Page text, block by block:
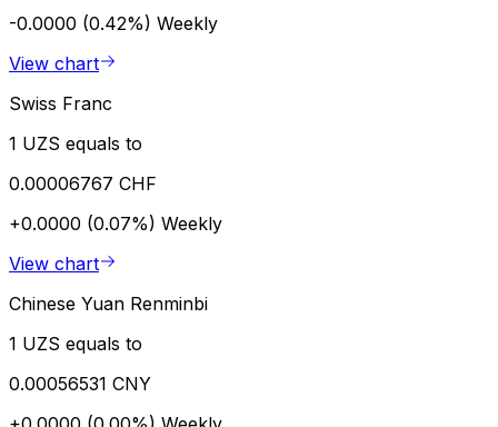
-0.0000 (0.42%) Weekly
View chart
Swiss Franc
1 UZS equals to
0.00006767 CHF
+0.0000 (0.07%) Weekly
View chart
Chinese Yuan Renminbi
1 UZS equals to
0.00056531 CNY